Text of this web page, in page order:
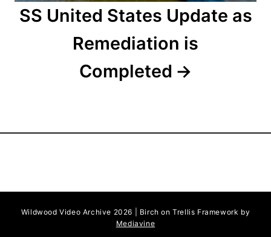
SS United States Update as
Remediation is
Completed
Wildwood Video Archive 2026 | Birch on Trellis Framework by
Mediavine